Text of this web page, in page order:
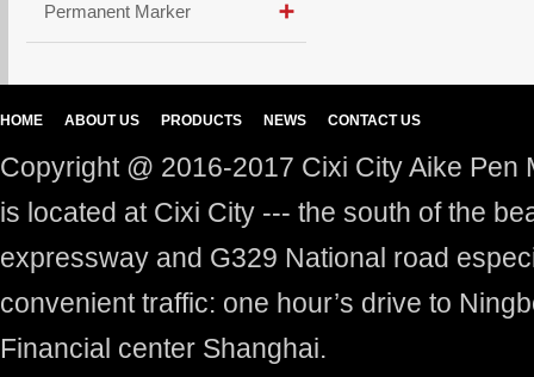
Permanent Marker
HOME ABOUT US PRODUCTS NEWS CONTACT US
Copyright @ 2016-2017 Cixi City Aike Pen
is located at Cixi City --- the south of the
expressway and G329 National road
convenient traffic: one hour’s drive to
Financial center Shanghai.